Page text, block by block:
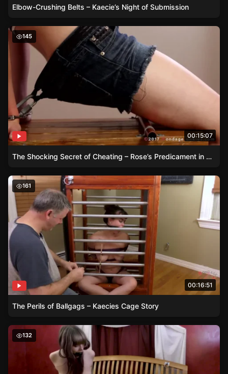
Elbow-Crushing Belts – Kaecie’s Night of Submission
The Shocking Secret of Cheating – Rose’s Predicament
145
00:15:07
The Shocking Secret of Cheating – Rose’s Predicament in Handcuffs
The Perils of Ballgags – Kaecies Cage Story
161
00:16:51
The Perils of Ballgags – Kaecies Cage Story
Handcuffed and Gagged – Lucys Plight
132